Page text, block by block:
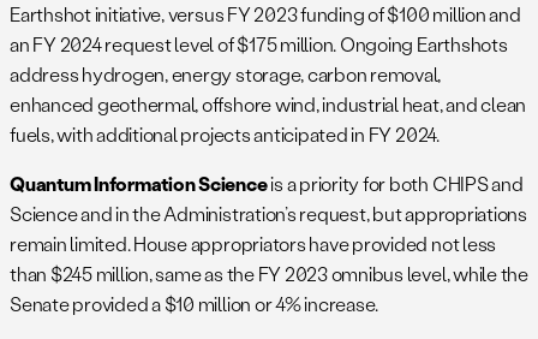
Earthshot initiative, versus FY 2023 funding of $100 million and
an FY 2024 request level of $175 million. Ongoing Earthshots
address hydrogen, energy storage, carbon removal,
enhanced geothermal, offshore wind, industrial heat, and clean
fuels, with additional projects anticipated in FY 2024.
Quantum Information Scienceis a priority for both CHIPS and
Science and in the Administration’s request, but appropriations
remain limited. House appropriators have provided not less
than $245 million, same as the FY 2023 omnibus level, while the
Senate provided a $10 million or 4% increase.